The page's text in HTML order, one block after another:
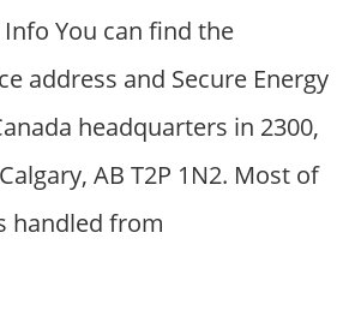
You can find the
address and Secure Energy
headquarters in 2300,
AB T2P 1N2. Most of
handled from